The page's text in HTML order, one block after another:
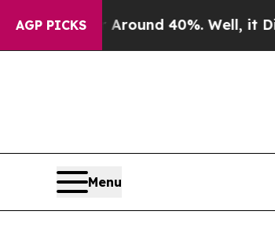
AGP PICKS
a Floor Around 40%. Well, it Didn’t
Menu